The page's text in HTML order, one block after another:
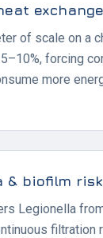
of scale on a
forcing
more
& biofilm risk
Legionella
filtration